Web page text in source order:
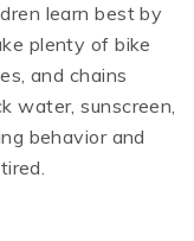
learn best by
plenty of bike
and chains
water, sunscreen,
behavior and